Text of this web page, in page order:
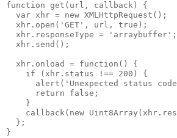
function get(url, callback) {
  var xhr = new XMLHttpRequest();
  xhr.open('GET', url, true);
  xhr.responseType = 'arraybuffer';
  xhr.send();
  xhr.onload = function() {
    if (xhr.status !== 200) {
alert('Unexpected status
      return false;
    }
callback(new
  };
}